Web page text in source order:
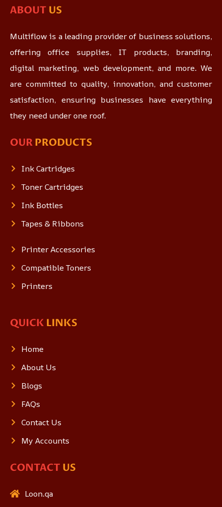
ABOUT US
Multiflow is a leading provider of business solutions,
offering office supplies, IT products, branding,
digital marketing, web development, and more. We
are committed to quality, innovation, and customer
satisfaction, ensuring businesses have everything
they need under one roof.
OURPRODUCTS
Ink Cartridges
Toner Cartridges
Ink Bottles
Tapes & Ribbons
Printer Accessories
Compatible Toners
Printers
QUICK LINKS
Home
About Us
Blogs
FAQs
Contact Us
My Accounts
CONTACT US
Loon.qa